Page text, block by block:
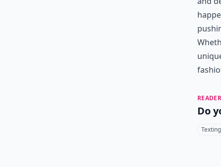
Do
Texting